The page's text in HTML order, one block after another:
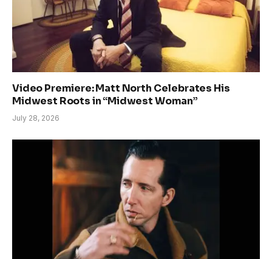
Video Premiere: Matt North Celebrates His
Midwest Roots in “Midwest Woman”
July 28, 2026